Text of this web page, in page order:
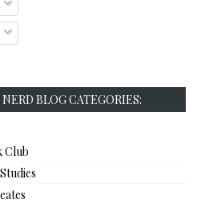
BLOG CATEGORIES:
Club